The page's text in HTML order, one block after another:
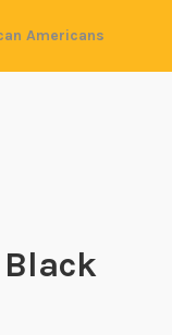
Americans